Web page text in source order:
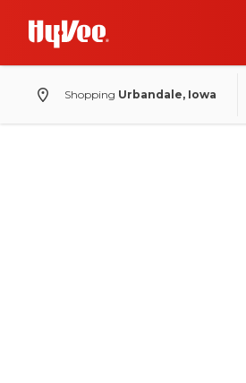
Shopping Urbandale, Iowa